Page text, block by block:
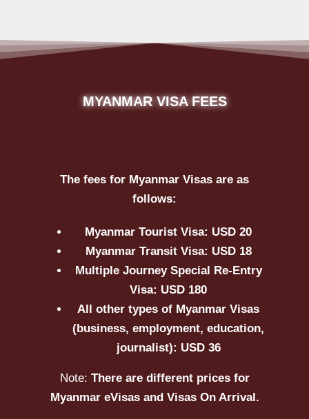
MYANMAR VISA FEES
The fees for Myanmar Visas are as
follows:
Myanmar Tourist Visa: USD 20
Myanmar Transit Visa: USD 18
Multiple Journey Special Re-Entry
Visa: USD 180
All other types of Myanmar Visas
(business, employment, education,
journalist): USD 36
Note: There are different prices for
Myanmar eVisas and Visas On Arrival.